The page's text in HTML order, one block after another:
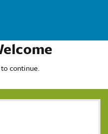
continue.